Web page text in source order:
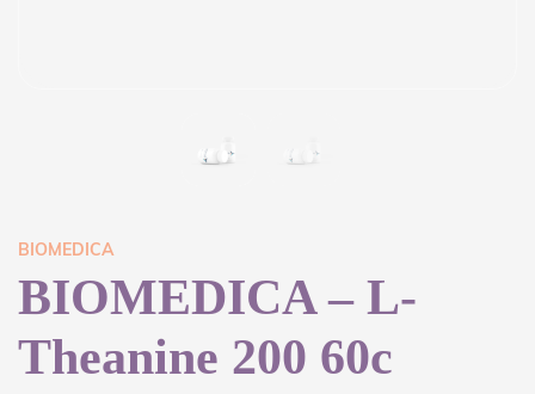
BIOMEDICA
BIOMEDICA – L-
Theanine 200 60c